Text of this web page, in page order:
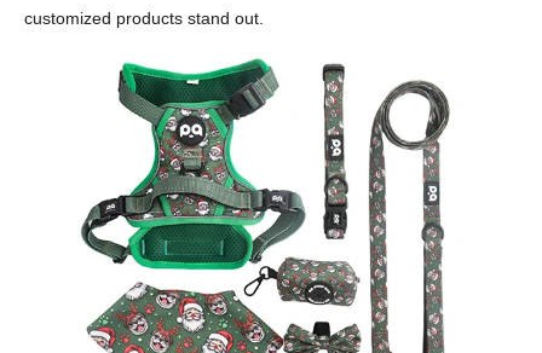
customized products stand out.